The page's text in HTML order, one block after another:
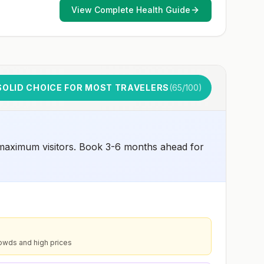
measles vaccination recommendations for international
View Complete Health Guide
CHOICE FOR MOST TRAVELERS(65/100)
visitors. Book 3-6 months ahead for
and high prices